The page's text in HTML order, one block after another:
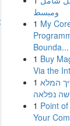
ومبسط
1 My
Bounda...
1 Buy
Via the
1 המלא
נפלאה
1 Point
Your